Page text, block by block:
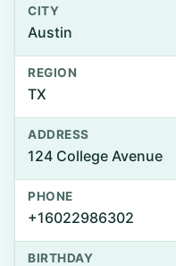
CITY
Austin
REGION
TX
ADDRESS
124 College Avenue
PHONE
+16022986302
BIRTHDAY